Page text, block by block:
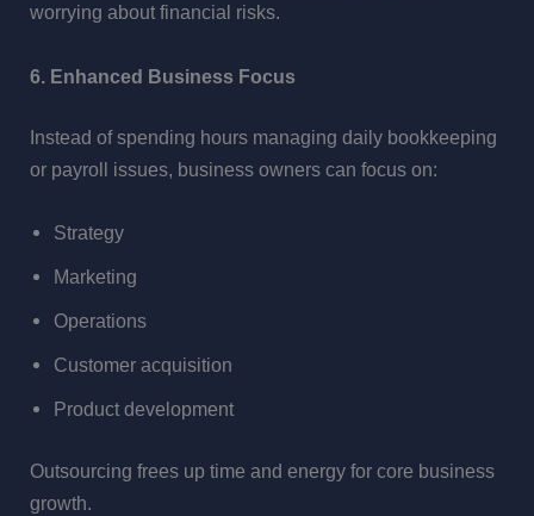
worrying about financial risks.
6. Enhanced Business Focus
Instead of spending hours managing daily bookkeeping
or payroll issues, business owners can focus on:
Strategy
Marketing
Operations
Customer acquisition
Product development
Outsourcing frees up time and energy for core business
growth.